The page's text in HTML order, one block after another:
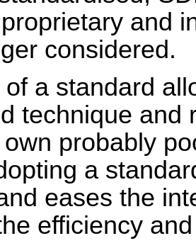
and
considered.
a standard
technique and
probably
a
eases the
efficiency